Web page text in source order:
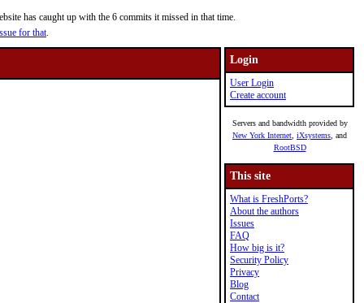
has caught up with the 6 commits it missed in that time.
for that.
Login
User Login
Create account
Servers and bandwidth provided by
New York Internet iXsystems , and
RootBSD
This site
What is FreshPorts?
About the authors
Issues
FAQ
How big is it?
Security Policy
Privacy
Blog
Contact